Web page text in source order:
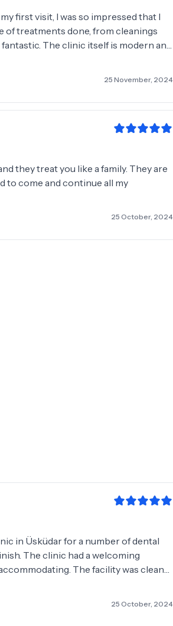
first visit, I was so impressed that I
of treatments done, from cleanings
The clinic itself is modern and
and inlays on the spot, which
team made us feel comfortable
for high-quality dental care from a
treatment done. Thank you for
25 November, 2024
they treat you like a family. They are
to come and continue all my
25 October, 2024
in Üsküdar for a number of dental
The clinic had a welcoming
The facility was clean
in the field of dentistry which
Karatay was outstanding and
I highly recommend
25 October, 2024